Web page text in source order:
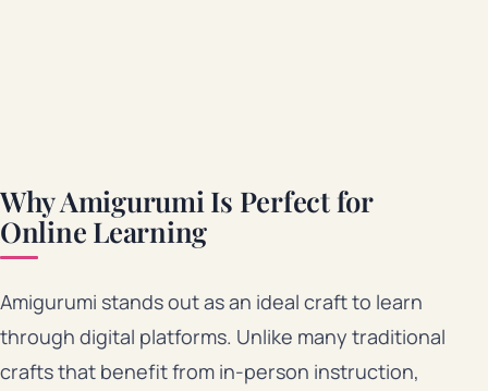
Why Amigurumi Is Perfect for
Online Learning
Amigurumi stands out as an ideal craft to learn
through digital platforms. Unlike many traditional
crafts that benefit from in-person instruction,